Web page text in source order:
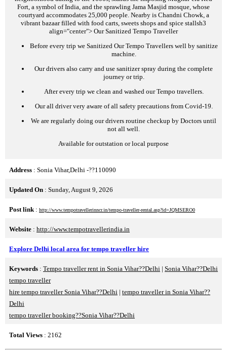
Fort, a symbol of India, and the sprawling Jama Masjid mosque, whose
courtyard accommodates 25,000 people. Nearby is Chandni Chowk, a
vibrant bazaar filled with food carts, sweets shops and spice stallsh3
align="center"> Our Sanitized Tempo Traveller
Before every trip we Sanitized Our Tempo Travellers well by sanitize
machine.
Our drivers also carry and use sanitizer spray during the complete
journey or trip.
After every trip we clean and washed our Tempo travellers.
Our all driver very aware of all safety precautions from Covid-19.
We are regularly doing our drivers routine checkup by Doctors until
not all well.
Available for outstation or local purpose
Address : Sonia Vihar,Delhi -??110090
Updated On : Sunday, August 9, 2026
Post link : http://www.tempotravellerinncr.in/tempo-traveller-rental.asp?id=JQMSERO0
Website : http://www.tempotravellerindia.in
Explore Delhi local area for tempo traveller hire
Keywords : Tempo traveller rent in Sonia Vihar??Delhi | Sonia Vihar??Delhi
tempo traveller
hire tempo traveller Sonia Vihar??Delhi | tempo traveller in Sonia Vihar??
Delhi
tempo traveller booking??Sonia Vihar??Delhi
Total Views : 2162